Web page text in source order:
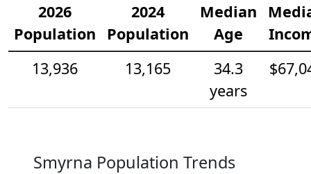
2026
Population
2024
Population
Median
Age
13,936
13,165
34.3
years
Smyrna Population Trends